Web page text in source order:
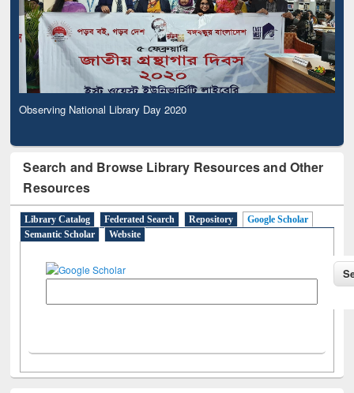
Observing National Library Day 2020
Search and Browse Library Resources and Other
Resources
Library Catalog Federated Search Repository
Google Scholar
Semantic Scholar
Website